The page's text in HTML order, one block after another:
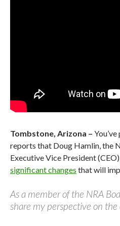
Tombstone, Arizona –
reports that Doug Hamlin, the
Executive Vice President
significant changes that will
As a member of the NRA
share my perspective on the